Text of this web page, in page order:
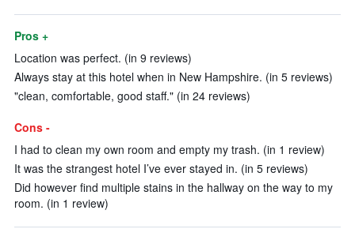
Pros +
Location was perfect. (in 9 reviews)
Always stay at this hotel when in New Hampshire. (in 5 reviews)
"clean, comfortable, good staff." (in 24 reviews)
Cons -
I had to clean my own room and empty my trash. (in 1 review)
It was the strangest hotel I’ve ever stayed in. (in 5 reviews)
Did however find multiple stains in the hallway on the way to my
room. (in 1 review)